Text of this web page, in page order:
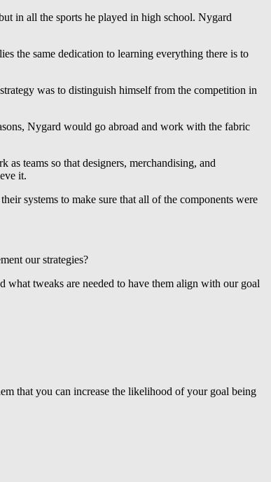
in all the sports he played in high school. Nygard
the same dedication to learning everything there is to
was to distinguish himself from the competition in
Nygard would go abroad and work with the fabric
teams so that designers, merchandising, and
it.
systems to make sure that all of the components were
our strategies?
what tweaks are needed to have them align with our goal
that you can increase the likelihood of your goal being